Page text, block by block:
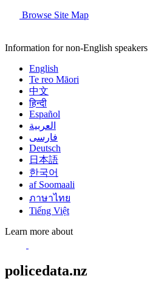
Browse Site Map
Information for non-English speakers
English
Te reo Māori
中文
हिन्दी
Español
العربية
فارسی
Deutsch
日本語
한국어
af Soomaali
ภาษาไทย
Tiếng Việt
Learn more about
policedata.nz